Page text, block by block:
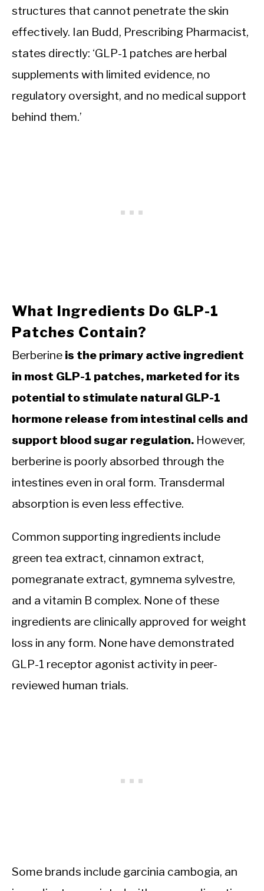
structures that cannot penetrate the skin
effectively. Ian Budd, Prescribing Pharmacist,
states directly: ‘GLP-1 patches are herbal
supplements with limited evidence, no
regulatory oversight, and no medical support
behind them.’
What Ingredients Do GLP-1
Patches Contain?
Berberine is the primary active ingredient
in most GLP-1 patches, marketed for its
potential to stimulate natural GLP-1
hormone release from intestinal cells and
support blood sugar regulation. However,
berberine is poorly absorbed through the
intestines even in oral form. Transdermal
absorption is even less effective.
Common supporting ingredients include
green tea extract, cinnamon extract,
pomegranate extract, gymnema sylvestre,
and a vitamin B complex. None of these
ingredients are clinically approved for weight
loss in any form. None have demonstrated
GLP-1 receptor agonist activity in peer-
reviewed human trials.
Some brands include garcinia cambogia, an